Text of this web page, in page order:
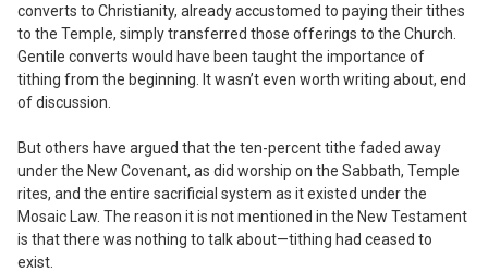
converts to Christianity, already accustomed to paying their tithes
to the Temple, simply transferred those offerings to the Church.
Gentile converts would have been taught the importance of
tithing from the beginning. It wasn’t even worth writing about, end
of discussion.
But others have argued that the ten-percent tithe faded away
under the New Covenant, as did worship on the Sabbath, Temple
rites, and the entire sacrificial system as it existed under the
Mosaic Law. The reason it is not mentioned in the New Testament
is that there was nothing to talk about—tithing had ceased to
exist.